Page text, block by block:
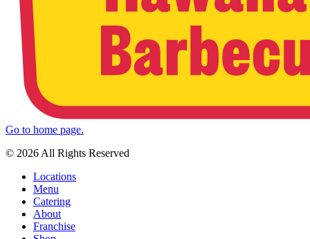
Go to home page.
© 2026 All Rights Reserved
Locations
Menu
Catering
About
Franchise